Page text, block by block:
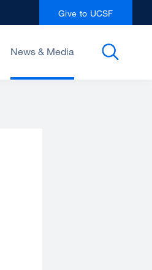
Give to UCSF
News & Media